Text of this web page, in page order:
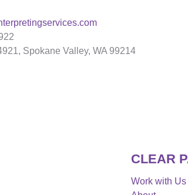
Spokane Valley, WA 99214
CLEAR
Work with Us